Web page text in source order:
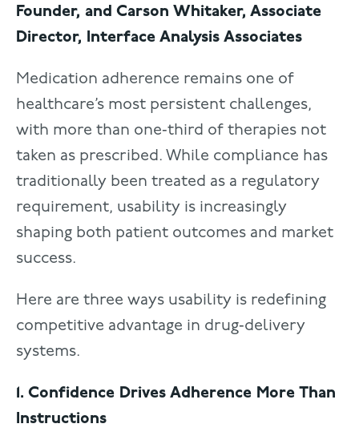
Founder, and Carson Whitaker, Associate
Director, Interface Analysis Associates
Medication adherence remains one of
healthcare’s most persistent challenges,
with more than one‑third of therapies not
taken as prescribed. While compliance has
traditionally been treated as a regulatory
requirement, usability is increasingly
shaping both patient outcomes and market
success.
Here are three ways usability is redefining
competitive advantage in drug‑delivery
systems.
1. Confidence Drives Adherence More Than
Instructions